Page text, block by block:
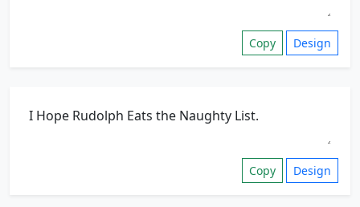
Copy Design
Copy Design